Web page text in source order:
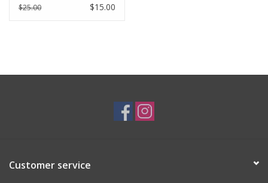
$25.00 $15.00
Customer service